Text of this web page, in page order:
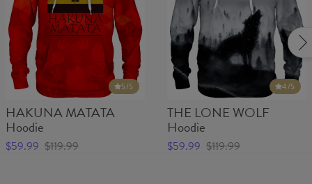
5/5
HAKUNA MATATA
Hoodie
$59.99 $119.99
4/5
THE LONE WOLF
Hoodie
$59.99 $119.99